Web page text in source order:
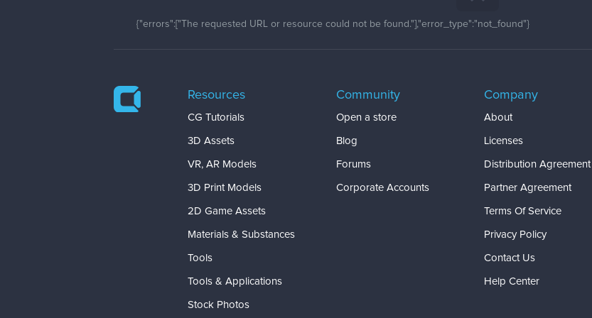
{"errors":["The requested URL or resource could not be found."],"error_type":"not_found"}
Resources
CG Tutorials
3D Assets
VR, AR Models
3D Print Models
2D Game Assets
Materials & Substances
Tools
Tools & Applications
Stock Photos
Community
Open a store
Blog
Forums
Corporate Accounts
Company
About
Licenses
Distribution Agreement
Partner Agreement
Terms Of Service
Privacy Policy
Contact Us
Help Center